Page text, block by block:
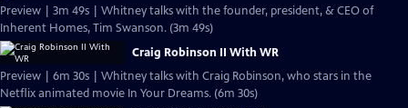
Preview | 3m 49s | Whitney talks with the founder, president, & CEO of
Inherent Homes, Tim Swanson. (3m 49s)
Craig Robinson II With WR
Preview | 6m 30s | Whitney talks with Craig Robinson, who stars in the
Netflix animated movie In Your Dreams. (6m 30s)